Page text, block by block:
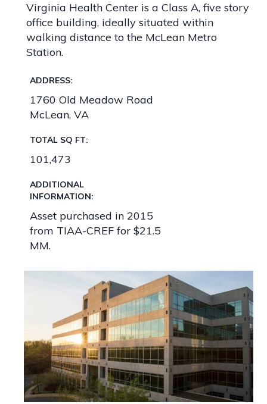
Virginia Health Center is a Class A, five story
office building, ideally situated within
walking distance to the McLean Metro
Station.
ADDRESS:
1760 Old Meadow Road
McLean, VA
TOTAL SQ FT:
101,473
ADDITIONAL
INFORMATION:
Asset purchased in 2015
from TIAA-CREF for $21.5
MM.